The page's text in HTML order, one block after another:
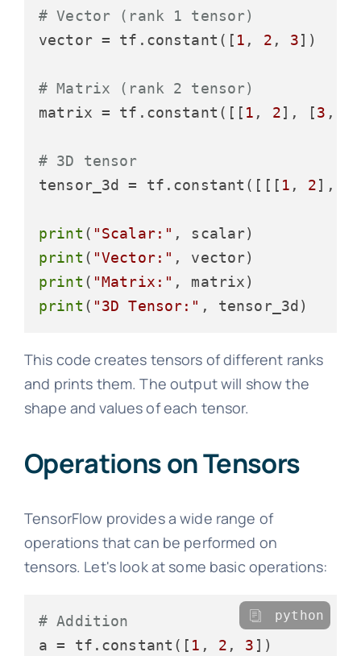
# Vector (rank 1 tensor)
vector = tf.constant([ 1 , 2 , 3])
# Matrix (rank 2 tensor)
matrix = tf.constant([[ 1 , 2], [3 ,
# 3D tensor
tensor_3d = tf.constant([[[ 1 , 2], [
print ( "Scalar:"
print ( "Vector:"
print ( "Matrix:"
print ( "3D Tensor:"
This code creates tensors of different ranks
and prints them. The output will show the
shape and values of each tensor.
Operations on Tensors
TensorFlow provides a wide range of
operations that can be performed on
tensors. Let's look at some basic operations:
# Addition
a = tf.constant([ 1 , 2 , 3 ])
python